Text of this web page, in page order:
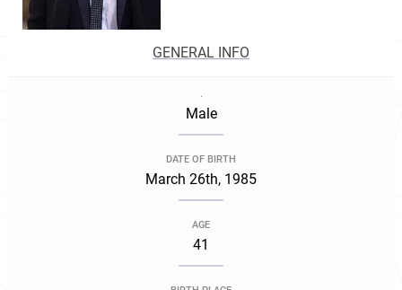
GENERAL INFO
.
Male
DATE OF BIRTH
March 26th, 1985
AGE
41